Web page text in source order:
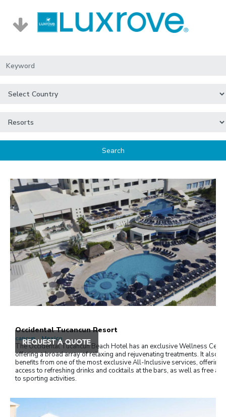
Search
Occidental Tucancun Resort
cancun , Mexico
The Occidental Tucancún Beach Hotel has an exclusive Wellness
offering a broad array of relaxing and rejuvenating treatments. It also
benefits from one of the most exclusive All-Inclusive services, offering
access to refreshing drinks and cocktails at the bars, as well as free
to sporting activities.